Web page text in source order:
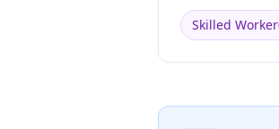
Skilled Worker